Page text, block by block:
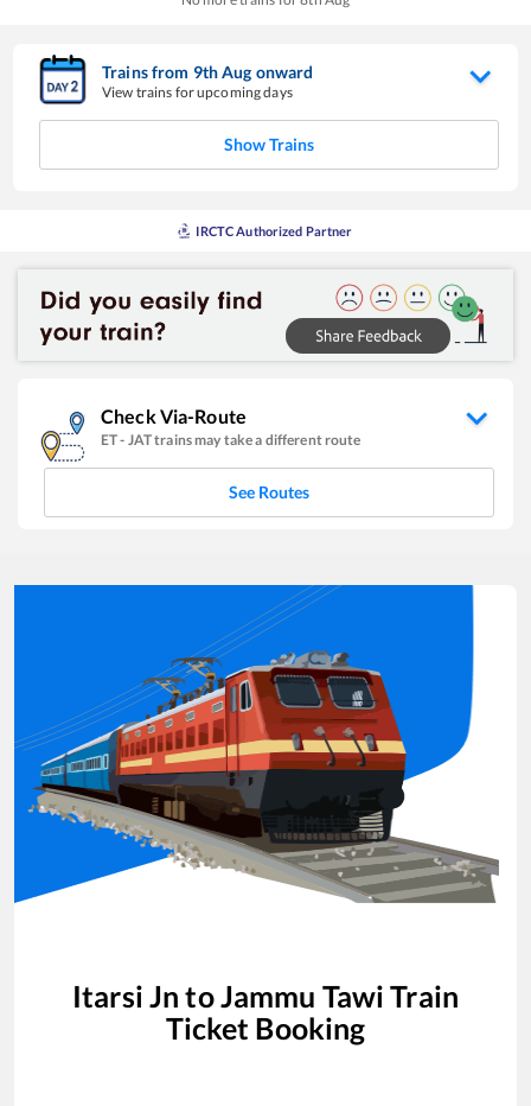
Trains from 9thAug onward
View trains for upcoming days
Show Trains
IRCTC Authorized Partner
Check Via-Route
ET- JATtrains may take a different route
See Routes
Itarsi Jn toJammu Tawi Train
Ticket Booking